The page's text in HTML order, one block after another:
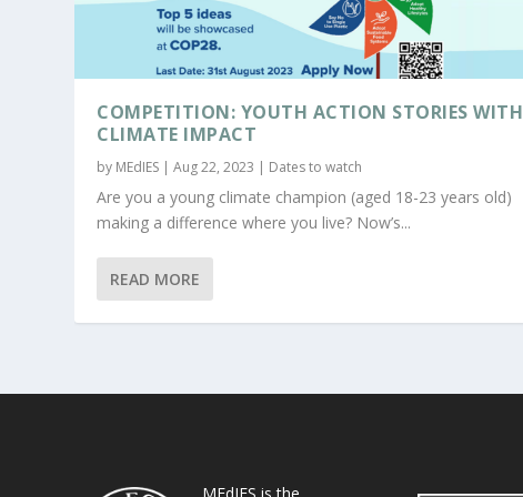
COMPETITION: YOUTH ACTION STORIES WITH
CLIMATE IMPACT
by MEdIES |Aug 22, 2023 | Dates to watch
Are you a young climate champion (aged 18-23 years old)
making a difference where you live? Now’s...
READ MORE